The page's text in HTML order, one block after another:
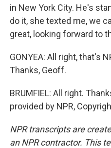
in New York City. He's
do it, she texted me, we
great, looking forward to
GONYEA: All right, that's
Thanks, Geoff.
BRUMFIEL: All right.
provided by NPR,
NPR transcripts are
an NPR contractor. This